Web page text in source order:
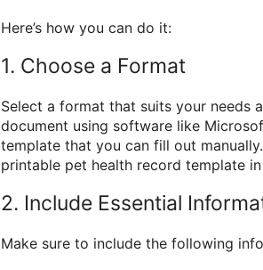
Here’s how you can do it:
1. Choose a Format
Select a format that suits your needs
document using software like
template that you can fill out
printable pet health record template
2. Include Essential
Make sure to include the following